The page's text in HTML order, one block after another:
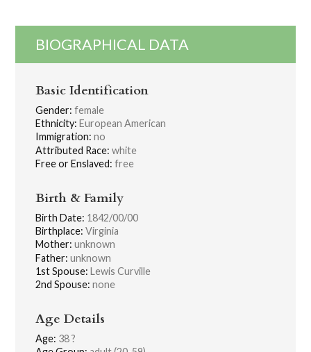
BIOGRAPHICAL DATA
Basic Identification
Gender: female
Ethnicity: European American
Immigration: no
Attributed Race: white
Free or Enslaved: free
Birth & Family
Birth Date: 1842/00/00
Birthplace: Virginia
Mother: unknown
Father: unknown
1st Spouse: Lewis Curville
2nd Spouse: none
Age Details
Age: 38 ?